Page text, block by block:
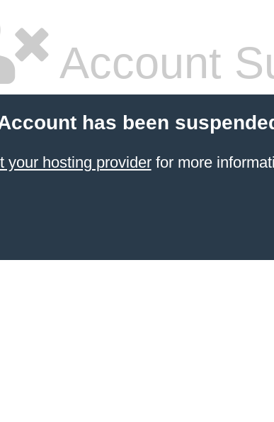
Account
has been
your hosting providerfor more